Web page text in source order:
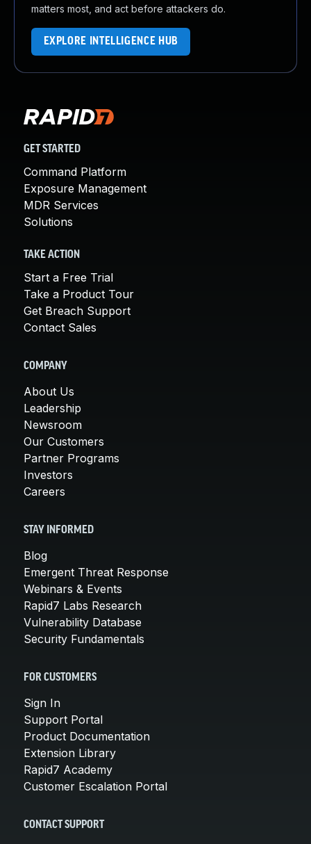
matters most, and act before attackers do.
EXPLORE INTELLIGENCE HUB
GET STARTED
Command Platform
Exposure Management
MDR Services
Solutions
TAKE ACTION
Start a Free Trial
Take a Product Tour
Get Breach Support
Contact Sales
COMPANY
About Us
Leadership
Newsroom
Our Customers
Partner Programs
Investors
Careers
STAY INFORMED
Blog
Emergent Threat Response
Webinars & Events
Rapid7 Labs Research
Vulnerability Database
Security Fundamentals
FOR CUSTOMERS
Sign In
Support Portal
Product Documentation
Extension Library
Rapid7 Academy
Customer Escalation Portal
CONTACT SUPPORT